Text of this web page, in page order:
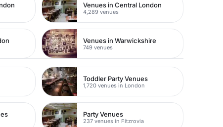
Venues in Central London
4,289 venues
Venues in Warwickshire
749 venues
Toddler Party Venues
1,720 venues in London
Party Venues
237 venues in Fitzrovia